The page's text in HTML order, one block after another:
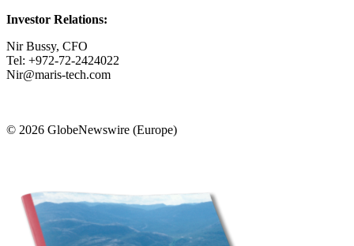
Investor Relations:
Nir Bussy, CFO
Tel: +972-72-2424022
Nir@maris-tech.com
© 2026 GlobeNewswire (Europe)